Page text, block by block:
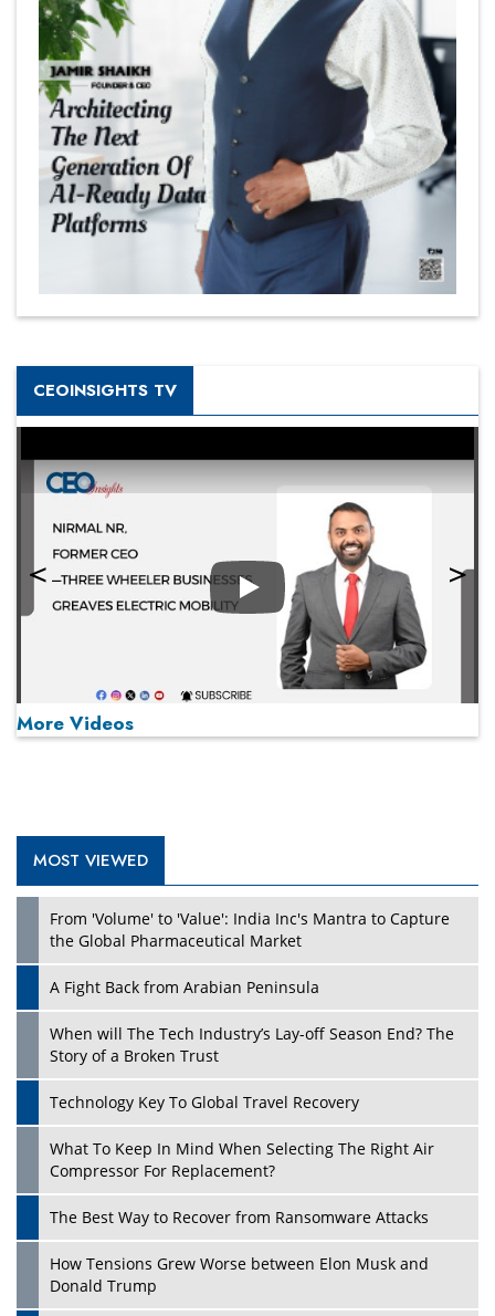
CEOINSIGHTS TV
Play
Play
More Videos
MOST VIEWED
From 'Volume' to 'Value': India Inc's Mantra to Capture
the Global Pharmaceutical Market
A Fight Back from Arabian Peninsula
When will The Tech Industry’s Lay-off Season End? The
Story of a Broken Trust
Technology Key To Global Travel Recovery
What To Keep In Mind When Selecting The Right Air
Compressor For Replacement?
The Best Way to Recover from Ransomware Attacks
How Tensions Grew Worse between Elon Musk and
Donald Trump